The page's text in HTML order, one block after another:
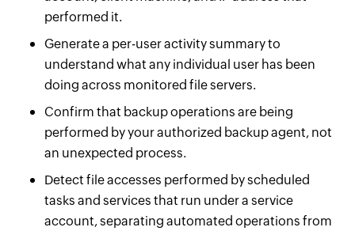
performed it.
Generate a per-user activity summary to
understand what any individual user has been
doing across monitored file servers.
Confirm that backup operations are being
performed by your authorized backup agent, not
an unexpected process.
Detect file accesses performed by scheduled
tasks and services that run under a service
account, separating automated operations from